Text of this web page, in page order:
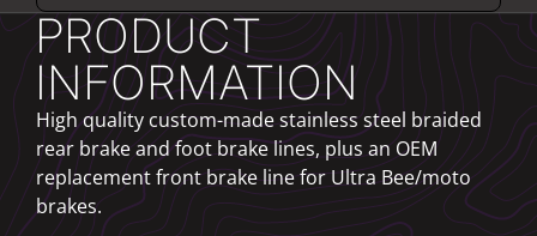
PRODUCT
INFORMATION
High quality custom-made stainless steel braided
rear brake and foot brake lines, plus an OEM
replacement front brake line for Ultra Bee/moto
brakes.